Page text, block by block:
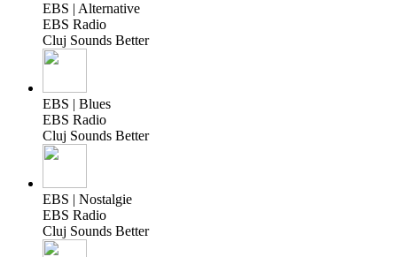
EBS | Alternative
EBS Radio
Cluj Sounds Better
EBS | Blues
EBS Radio
Cluj Sounds Better
EBS | Nostalgie
EBS Radio
Cluj Sounds Better